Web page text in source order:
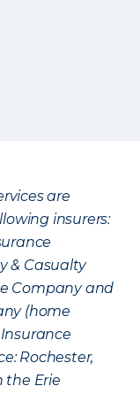
are
insurers:
& Casualty
Company and
(home
Insurance
Rochester,
the Erie